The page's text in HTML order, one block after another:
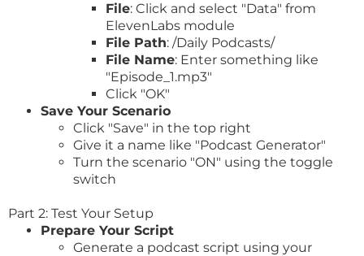
File: Click and select "Data" from
ElevenLabs module
File Path: /Daily Podcasts/
File Name: Enter something like
"Episode_1.mp3"
Click "OK"
Save Your Scenario
Click "Save" in the top right
Give it a name like "Podcast Generator"
Turn the scenario "ON" using the toggle
switch
Part 2: Test Your Setup
Prepare Your Script
Generate a podcast script using your